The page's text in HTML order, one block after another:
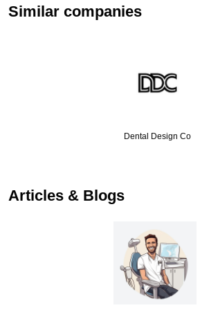
Similar companies
Dental Design Co
Articles & Blogs